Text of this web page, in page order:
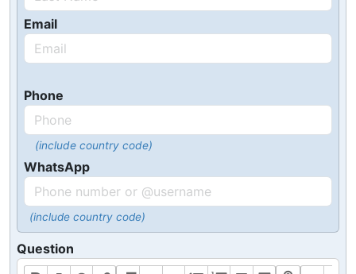
Email
Phone
(include country code)
WhatsApp
(include country code)
Question